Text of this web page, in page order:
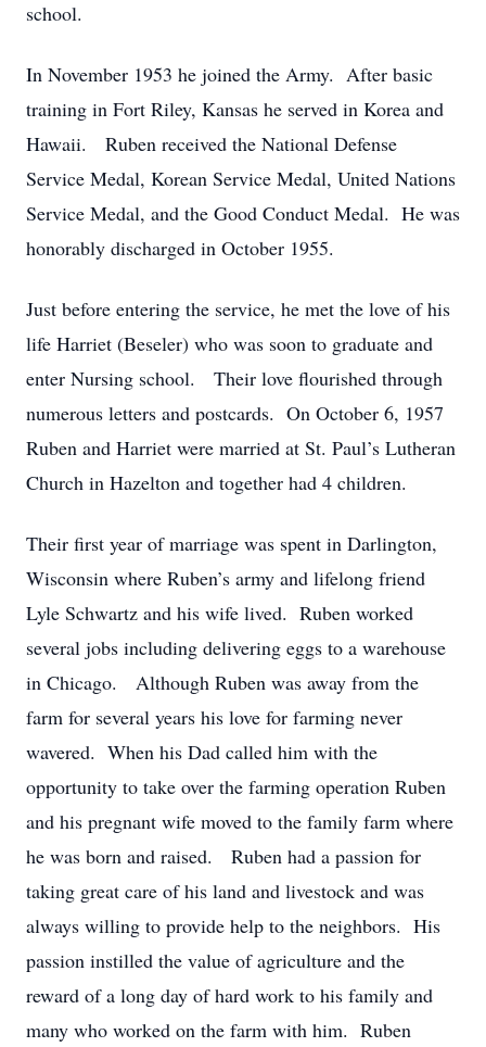
school.
In November 1953 he joined the Army. After basic
training in Fort Riley, Kansas he served in Korea and
Hawaii. Ruben received the National Defense
Service Medal, Korean Service Medal, United Nations
Service Medal, and the Good Conduct Medal. He was
honorably discharged in October 1955.
Just before entering the service, he met the love of his
life Harriet (Beseler) who was soon to graduate and
enter Nursing school. Their love flourished through
numerous letters and postcards. On October 6, 1957
Ruben and Harriet were married at St. Paul’s Lutheran
Church in Hazelton and together had 4 children.
Their first year of marriage was spent in Darlington,
Wisconsin where Ruben’s army and lifelong friend
Lyle Schwartz and his wife lived. Ruben worked
several jobs including delivering eggs to a warehouse
in Chicago. Although Ruben was away from the
farm for several years his love for farming never
wavered. When his Dad called him with the
opportunity to take over the farming operation Ruben
and his pregnant wife moved to the family farm where
he was born and raised. Ruben had a passion for
taking great care of his land and livestock and was
always willing to provide help to the neighbors. His
passion instilled the value of agriculture and the
reward of a long day of hard work to his family and
many who worked on the farm with him. Ruben